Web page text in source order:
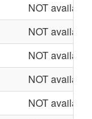
NOT available
NOT available
NOT available
NOT available
NOT available